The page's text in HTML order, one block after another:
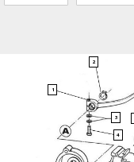
1
2
3
4